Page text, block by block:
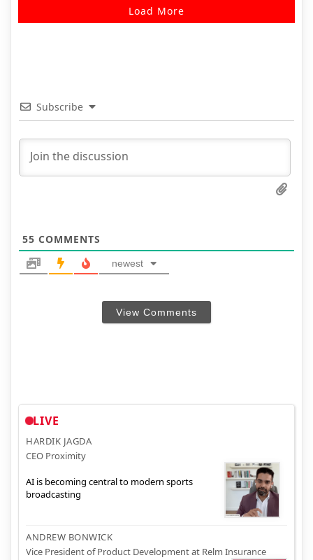
Load More
Subscribe
55 COMMENTS
newest
View Comments
LIVE
HARDIK JAGDA
CEO Proximity
AI is becoming central to modern sports
broadcasting
ANDREW BONWICK
Vice President of Product Development at Relm Insurance